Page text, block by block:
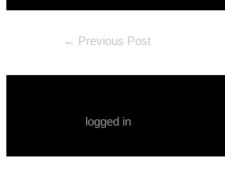
← Previous Post
logged in